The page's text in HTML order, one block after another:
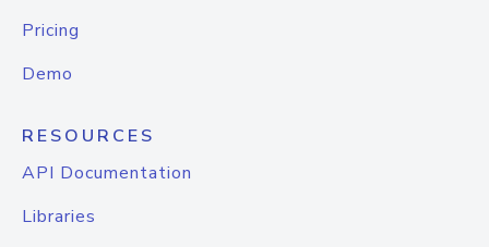
Pricing
Demo
RESOURCES
API Documentation
Libraries